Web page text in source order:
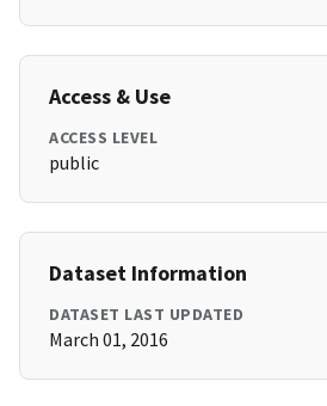
Access & Use
ACCESS LEVEL
public
Dataset Information
DATASET LAST UPDATED
March 01, 2016